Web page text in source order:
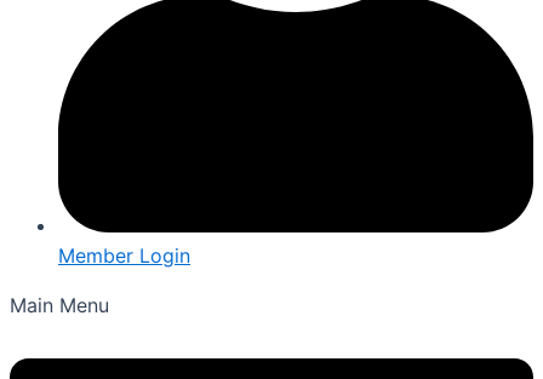
Member Login
Main Menu